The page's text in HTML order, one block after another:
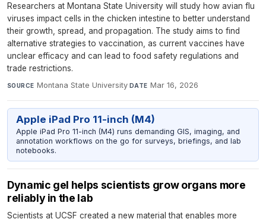
Researchers at Montana State University will study how avian flu
viruses impact cells in the chicken intestine to better understand
their growth, spread, and propagation. The study aims to find
alternative strategies to vaccination, as current vaccines have
unclear efficacy and can lead to food safety regulations and
trade restrictions.
SOURCE Montana State University·DATE Mar 16, 2026
Apple iPad Pro 11-inch (M4)
Apple iPad Pro 11-inch (M4) runs demanding GIS, imaging, and
annotation workflows on the go for surveys, briefings, and lab
notebooks.
Dynamic gel helps scientists grow organs more
reliably in the lab
Scientists at UCSF created a new material that enables more